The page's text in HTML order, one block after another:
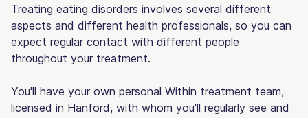
Treating eating disorders involves several different
aspects and different health professionals, so you can
expect regular contact with different people
throughout your treatment.
You'll have your own personal Within treatment team,
licensed in Hanford, with whom you'll regularly see and